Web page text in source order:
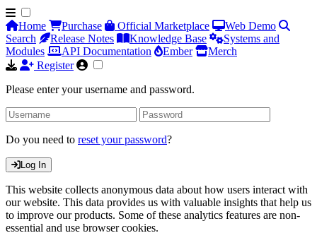
Home Purchase Official Marketplace
Web Demo
Search
Release Notes Knowledge Base
Systems and
Modules
API Documentation Ember
Merch
Register
Please enter your username and password.
Do you need to reset your password?
Log In
This website collects anonymous data about how users interact with
our website. This data provides us with valuable insights that help us
to improve our products. Some of these analytics features are non-
essential and use browser cookies.